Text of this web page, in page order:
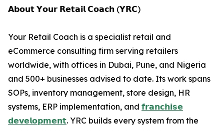
𝗔𝗯𝗼𝘂𝘁 𝗬𝗼𝘂𝗿 𝗥𝗲𝘁𝗮𝗶𝗹 𝗖𝗼𝗮𝗰𝗵 (𝗬𝗥𝗖)
Your Retail Coach is a specialist retail and
eCommerce consulting firm serving retailers
worldwide, with offices in Dubai, Pune, and Nigeria
and 500+ businesses advised to date. Its work spans
SOPs, inventory management, store design, HR
systems, ERP implementation, and 𝗳𝗿𝗮𝗻𝗰𝗵𝗶𝘀𝗲
𝗱𝗲𝘃𝗲𝗹𝗼𝗽𝗺𝗲𝗻𝘁. YRC builds every system from the